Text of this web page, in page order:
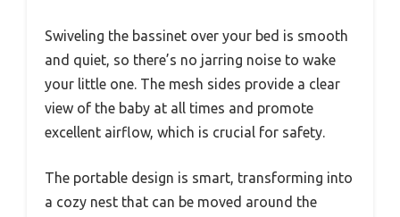
Swiveling the bassinet over your bed is smooth
and quiet, so there’s no jarring noise to wake
your little one. The mesh sides provide a clear
view of the baby at all times and promote
excellent airflow, which is crucial for safety.
The portable design is smart, transforming into
a cozy nest that can be moved around the